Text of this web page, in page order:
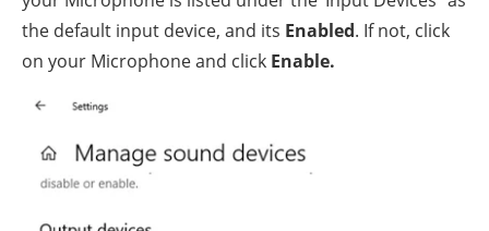
the default input device, and its Enabled. If not, click
on your Microphone and click Enable.